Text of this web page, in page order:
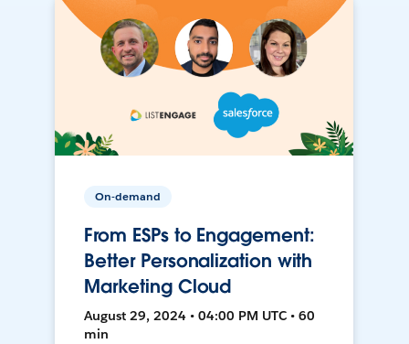
On-demand
From ESPs to Engagement:
Better Personalization with
Marketing Cloud
August 29, 2024 • 04:00 PM UTC • 60
min